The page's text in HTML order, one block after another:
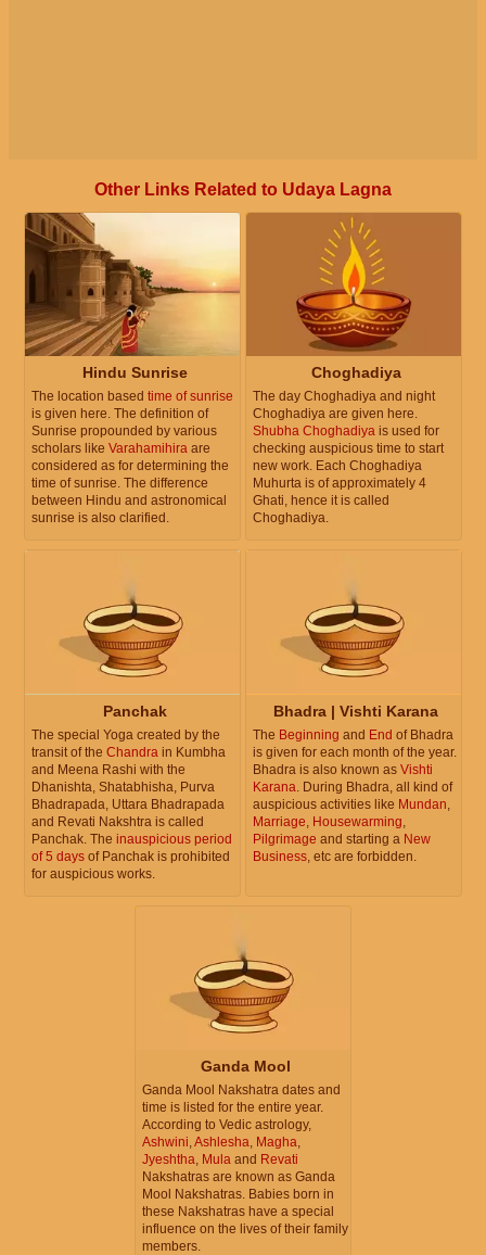
Other Links Related to Udaya Lagna
Hindu Sunrise
The location based time of sunrise
is given here. The definition of
Sunrise propounded by various
scholars like Varahamihira are
considered as for determining the
time of sunrise. The difference
between Hindu and astronomical
sunrise is also clarified.
Choghadiya
The day Choghadiya and night
Choghadiya are given here.
Shubha Choghadiya is used for
checking auspicious time to start
new work. Each Choghadiya
Muhurta is of approximately 4
Ghati, hence it is called
Choghadiya.
Panchak
The special Yoga created by the
transit of the Chandra in Kumbha
and Meena Rashi with the
Dhanishta, Shatabhisha, Purva
Bhadrapada, Uttara Bhadrapada
and Revati Nakshtra is called
Panchak. The inauspicious period
of 5 days of Panchak is prohibited
for auspicious works.
Bhadra | Vishti Karana
The Beginning and End of Bhadra
is given for each month of the year.
Bhadra is also known as Vishti
Karana . During Bhadra, all kind of
auspicious activities like Mundan
Marriage Housewarming
Pilgrimage and starting a New
Business , etc are forbidden.
Ganda Mool
Ganda Mool Nakshatra dates and
time is listed for the entire year.
According to Vedic astrology,
Ashwini Ashlesha Magha
Jyeshtha Mula and Revati
Nakshatras are known as Ganda
Mool Nakshatras. Babies born in
these Nakshatras have a special
influence on the lives of their family
members.